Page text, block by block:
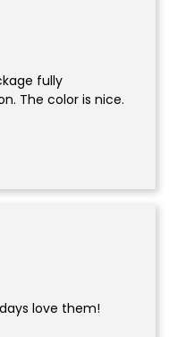
fully
The color is nice.
love them!